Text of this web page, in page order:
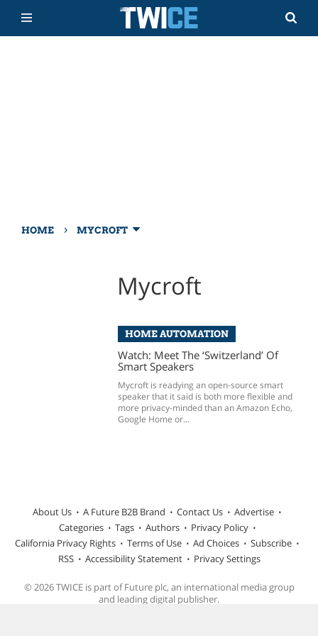
HOME › MYCROFT
Mycroft
HOME AUTOMATION
Watch: Meet The ‘Switzerland’ Of
Smart Speakers
Mycroft is readying an open-source smart
speaker that it said is both more flexible and
more privacy-minded than an Amazon Echo,
Google Home or...
About Us A Future B2B Brand Contact Us
Advertise
Categories
Tags Authors
Privacy Policy
California Privacy Rights
Terms of Use Ad Choices
Subscribe
RSS
Accessibility Statement Privacy Settings
© 2026 TWICE is part of Future plc, an international media group
and leading digital publisher.